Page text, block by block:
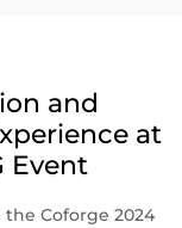
and
at
Event
Coforge 2024